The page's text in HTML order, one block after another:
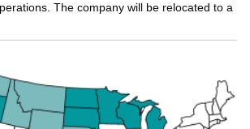
The company will be relocated to a